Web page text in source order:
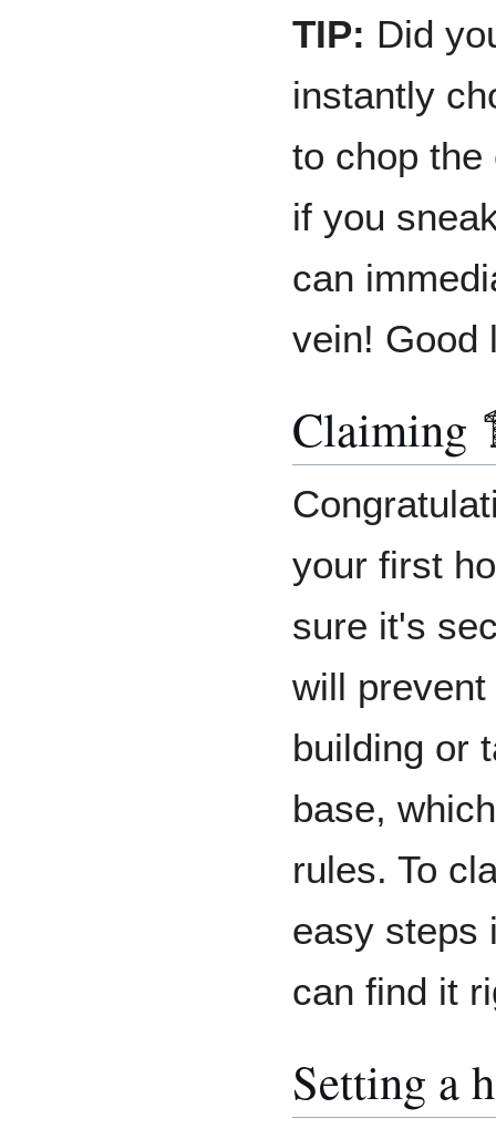
TIP: Did
instantly
to chop the
if you
can
vein! Good
your first
sure it's
will
building or
base,
rules. To
easy steps
can find it
Setting a